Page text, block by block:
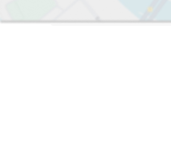
Pricing and payment